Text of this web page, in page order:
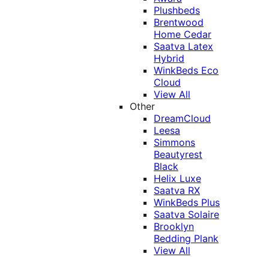
Plushbeds
Brentwood
Home Cedar
Saatva Latex
Hybrid
WinkBeds Eco
Cloud
View All
Other
DreamCloud
Leesa
Simmons
Beautyrest
Black
Helix Luxe
Saatva RX
WinkBeds Plus
Saatva Solaire
Brooklyn
Bedding Plank
View All